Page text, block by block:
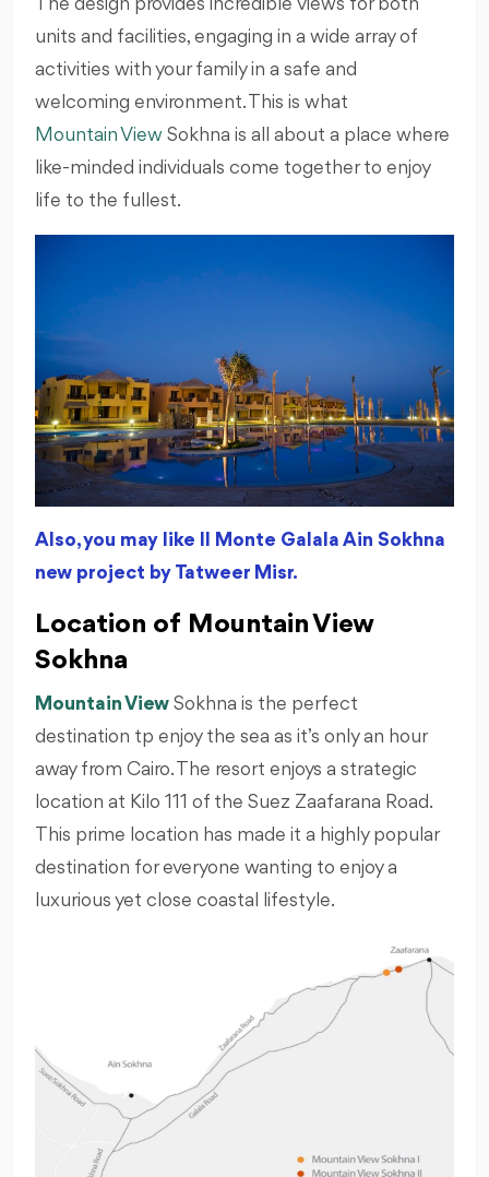
The design provides incredible views for both
units and facilities, engaging in a wide array of
activities with your family in a safe and
welcoming environment. This is what
Mountain View Sokhna is all about a place where
like-minded individuals come together to enjoy
life to the fullest.
Also, you may like Il Monte Galala Ain Sokhna
new project by Tatweer Misr.
Location of Mountain View
Sokhna
Mountain View Sokhna is the perfect
destination tp enjoy the sea as it’s only an hour
away from Cairo. The resort enjoys a strategic
location at Kilo 111 of the Suez Zaafarana Road.
This prime location has made it a highly popular
destination for everyone wanting to enjoy a
luxurious yet close coastal lifestyle.